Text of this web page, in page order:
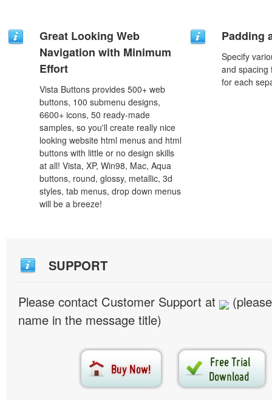
Great Looking Web
Navigation with Minimum
Effort
Vista Buttons provides 500+ web
buttons, 100 submenu designs,
6600+ icons, 50 ready-made
samples, so you'll create really nice
looking website html menus and html
buttons with little or no design skills
at all! Vista, XP, Win98, Mac, Aqua
buttons, round, glossy, metallic, 3d
styles, tab menus, drop down menus
will be a breeze!
Padding
Specify
and spacing
for each
SUPPORT
Please contact Customer Support at
name in the message title)